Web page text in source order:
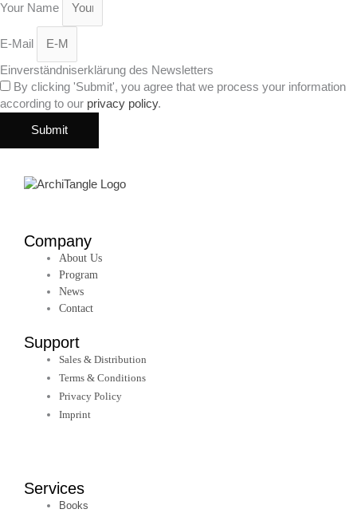
Your Name
E-Mail
Einverständniserklärung des Newsletters
By clicking 'Submit', you agree that we process your information
according to our privacy policy.
Submit
Company
About Us
Program
News
Contact
Support
Sales & Distribution
Terms & Conditions
Privacy Policy
Imprint
Services
Books